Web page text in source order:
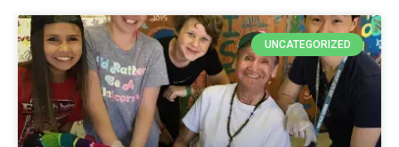
UNCATEGORIZED